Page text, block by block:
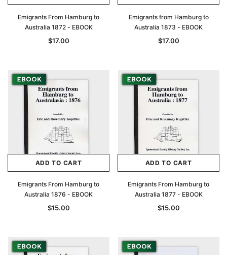
Emigrants From Hamburg to
Australia 1872 - EBOOK
$17.00
Emigrants from Hamburg to
Australia 1873 - EBOOK
$17.00
ADD TO CART
Emigrants From Hamburg to
Australia 1876 - EBOOK
$15.00
ADD TO CART
Emigrants From Hamburg to
Australia 1877 - EBOOK
$15.00